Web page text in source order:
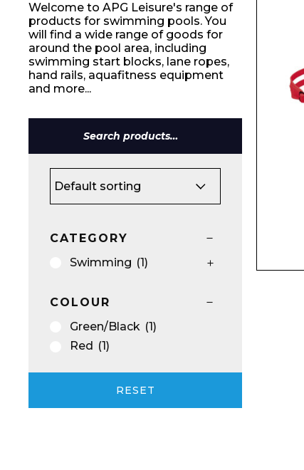
Welcome to APG Leisure's range of
products for swimming pools. You
will find a wide range of goods for
around the pool area, including
swimming start blocks, lane ropes,
hand rails, aquafitness equipment
and more...
Search
for:
CATEGORY
Swimming (1)
COLOUR
Green/Black (1)
Red (1)
RESET